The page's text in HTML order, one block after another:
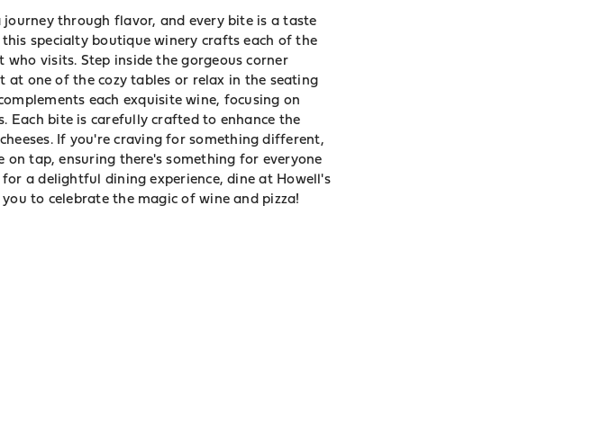
through flavor, and every bite is a taste
specialty boutique winery crafts each of the
visits. Step inside the gorgeous corner
one of the cozy tables or relax in the seating
each exquisite wine, focusing on
Each bite is carefully crafted to enhance the
If you're craving for something different,
tap, ensuring there's something for everyone
a delightful dining experience, dine at Howell's
to celebrate the magic of wine and pizza!